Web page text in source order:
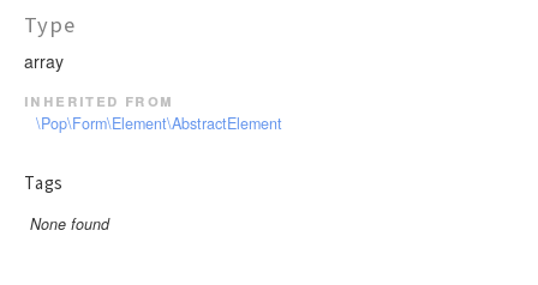
Type
array
inherited from
\Pop\Form\Element\AbstractElement
Tags
None found